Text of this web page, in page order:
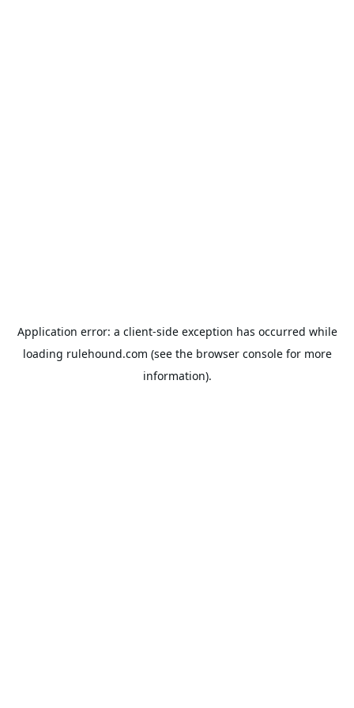
Application error: a client-side exception has occurred while
loading rulehound.com (see the browser consolefor more
information).